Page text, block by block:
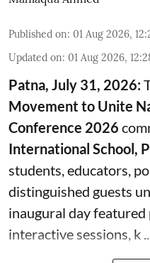
Published on: 01 Aug 2026,
Updated on: 01 Aug 2026,
Patna, July 31, 2026:
Movement to Unite
Conference 2026
International School,
students, educators,
distinguished guests
inaugural day featured
interactive sessions, k ...